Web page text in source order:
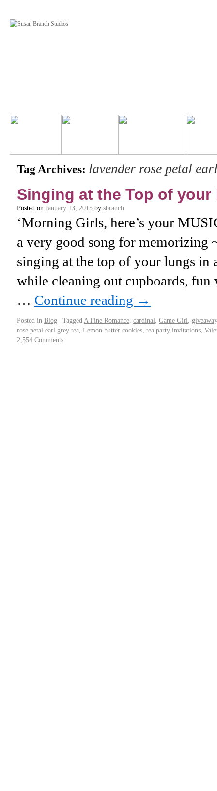
Tag Archives: lavender rose petal
Singing at the Top of your
Posted on January 13, 2015 by sbranch
‘Morning Girls, here’s your
a very good song for memorizing
singing at the top of your lungs in
while cleaning out cupboards,
… Continue reading →
Posted in Blog | Tagged A Fine Romance cardinal Game Girl
giveaway
rose petal earl grey tea Lemon butter cookies tea party invitations
2,554 Comments